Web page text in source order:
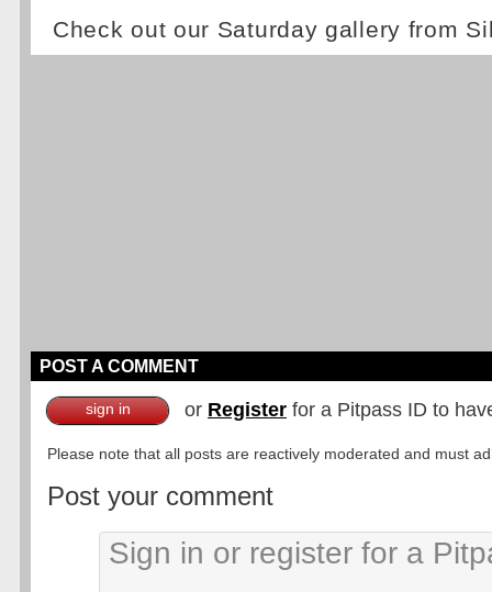
Check out our Saturday gallery from
POST A COMMENT
sign in or Register for a Pitpass ID to
Please note that all posts are reactively moderated and must
Post your comment